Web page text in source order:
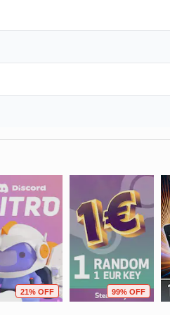
21% OFF 99% OFF